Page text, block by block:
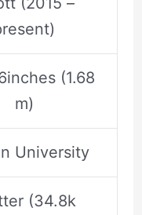
(1.68
m)
University
(34.8k